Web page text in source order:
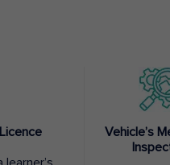
learner’s
Vehicle’s